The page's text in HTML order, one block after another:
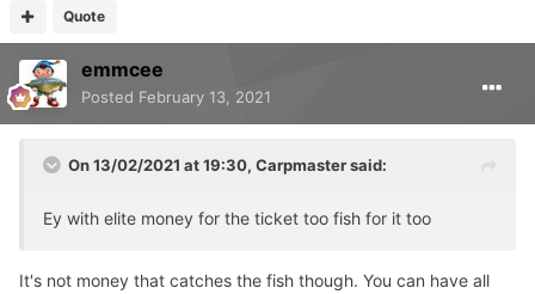
Quote
emmcee
Posted February 13, 2021
On 13/02/2021 at 19:30, Carpmastersaid:
Ey with elite money for the ticket too fish for it too
It's not money that catches the fish though. You can have all